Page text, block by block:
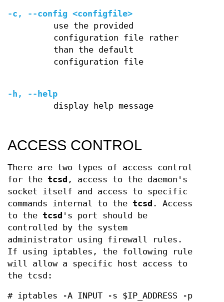
-c, --config <configfile>
use the provided
configuration file rather
than the default
configuration file
-h, --help
display help message
ACCESS CONTROL
There are two types of access control
for the tcsd , access to the daemon's
socket itself and access to specific
commands internal to the tcsd . Access
to the tcsd 's port should be
controlled by the system
administrator using firewall rules.
If using iptables, the following rule
will allow a specific host access to
the tcsd:
# iptables -A INPUT -s $IP_ADDRESS -p